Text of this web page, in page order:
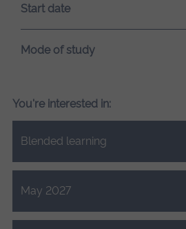
Start date
Mode of study
You're interested in:
Blended learning
Close.
May 2027
Close.